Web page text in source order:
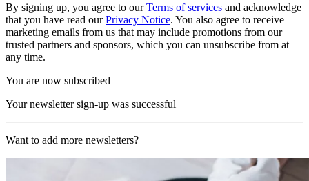
By signing up, you agree to ourTerms of services and acknowledge
that you have read ourPrivacy Notice. You also agree to receive
marketing emails from us that may include promotions from our
trusted partners and sponsors, which you can unsubscribe from at
any time.
You are now subscribed
Your newsletter sign-up was successful
Want to add more newsletters?